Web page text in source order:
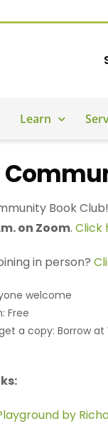
Learn
Book
on Zoom. Click
in person?
welcome
Free
a copy: Borrow
by